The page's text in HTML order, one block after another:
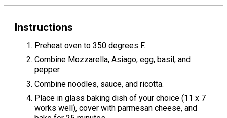
Instructions
Preheat oven to 350 degrees F.
Combine Mozzarella, Asiago, egg, basil, and
pepper.
Combine noodles, sauce, and ricotta.
Place in glass baking dish of your choice (11 x 7
works well), cover with parmesan cheese, and